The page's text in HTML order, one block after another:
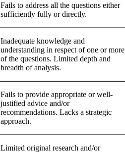
Fails to address all the questions either
sufficiently fully or directly.
Inadequate knowledge and
understanding in respect of one or more
of the questions. Limited depth and
breadth of analysis.
Fails to provide appropriate or well-
justified advice and/or
recommendations. Lacks a strategic
approach.
Limited original research and/or